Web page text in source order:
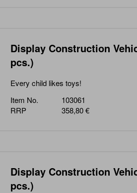
Display Construction
pcs.)
Every child likes toys!
Item No.
103061
RRP
358,80 €
Display Construction
pcs.)